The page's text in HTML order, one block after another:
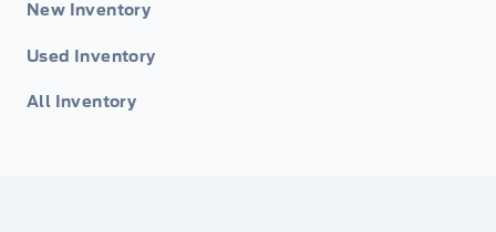
New Inventory
Used Inventory
All Inventory